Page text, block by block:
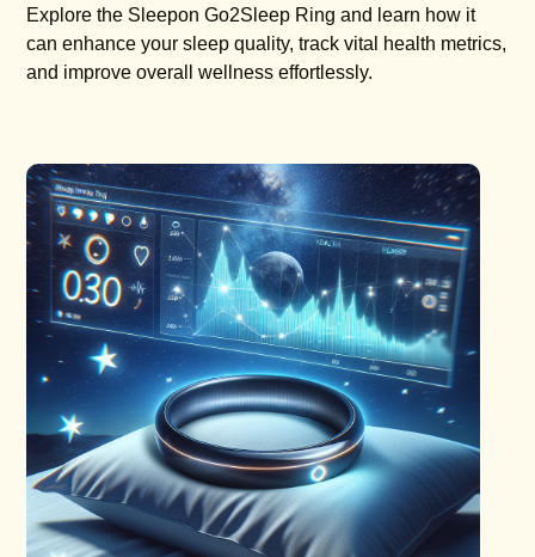
Explore the Sleepon Go2Sleep Ring and learn how it
can enhance your sleep quality, track vital health metrics,
and improve overall wellness effortlessly.